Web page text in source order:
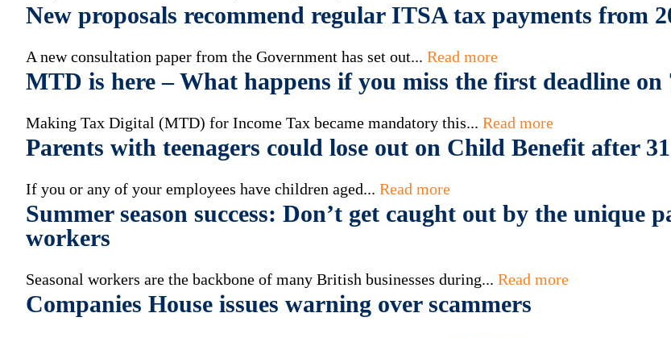
New proposals recommend regular ITSA tax payments from
A new consultation paper from the Government has set out... Read more
MTD is here – What happens if you miss the first deadline on
Making Tax Digital (MTD) for Income Tax became mandatory this... Read more
Parents with teenagers could lose out on Child Benefit after
If you or any of your employees have children aged... Read more
Summer season success: Don’t get caught out by the unique
workers
Seasonal workers are the backbone of many British businesses during... Read more
Companies House issues warning over scammers